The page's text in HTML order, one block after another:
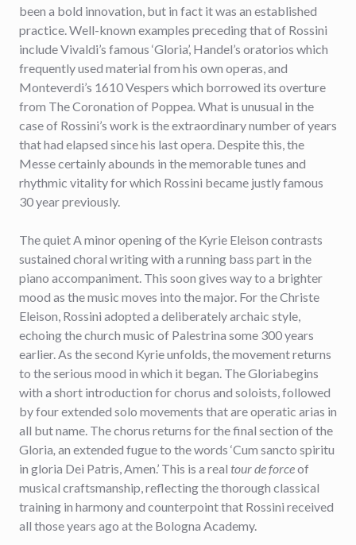
been a bold innovation, but in fact it was an established
practice. Well-known examples preceding that of Rossini
include Vivaldi’s famous ‘Gloria’, Handel’s oratorios which
frequently used material from his own operas, and
Monteverdi’s 1610 Vespers which borrowed its overture
from The Coronation of Poppea. What is unusual in the
case of Rossini’s work is the extraordinary number of years
that had elapsed since his last opera. Despite this, the
Messe certainly abounds in the memorable tunes and
rhythmic vitality for which Rossini became justly famous
30 year previously.
The quiet A minor opening of the Kyrie Eleison contrasts
sustained choral writing with a running bass part in the
piano accompaniment. This soon gives way to a brighter
mood as the music moves into the major. For the Christe
Eleison, Rossini adopted a deliberately archaic style,
echoing the church music of Palestrina some 300 years
earlier. As the second Kyrie unfolds, the movement returns
to the serious mood in which it began. The Gloriabegins
with a short introduction for chorus and soloists, followed
by four extended solo movements that are operatic arias in
all but name. The chorus returns for the final section of the
Gloria, an extended fugue to the words ‘Cum sancto spiritu
in gloria Dei Patris, Amen.’ This is a real tour de forceof
musical craftsmanship, reflecting the thorough classical
training in harmony and counterpoint that Rossini received
all those years ago at the Bologna Academy.